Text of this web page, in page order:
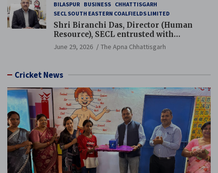
BILASPUR BUSINESS CHHATTISGARH
SECL SOUTH EASTERN COALFIELDS LIMITED
Shri Biranchi Das, Director (Human
Resource), SECL entrusted with
Additional Charge of Director (Human
Resource), MCL
June 29, 2026 The Apna Chhattisgarh
Cricket News